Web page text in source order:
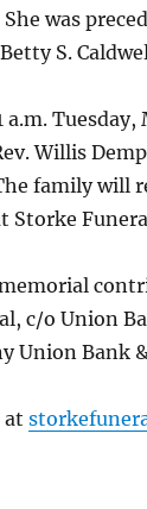
was
S.
Tuesday,
Willis
family will
Storke
c/o Union
Union Bank
at